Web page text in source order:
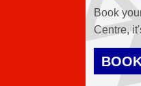
Book
Centre,